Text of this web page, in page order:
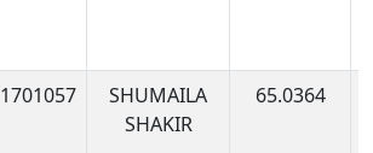
1701057
SHUMAILA
SHAKIR
65.0364